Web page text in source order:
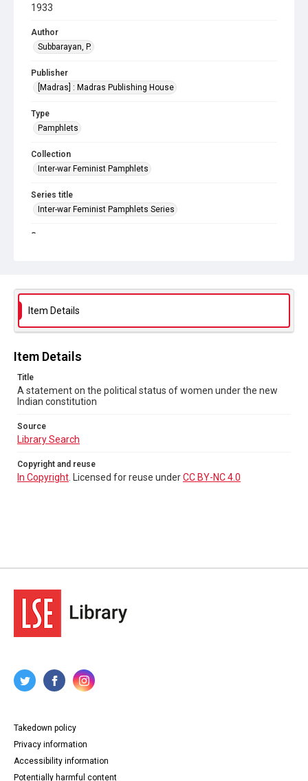
1933
Author
Subbarayan, P.
Publisher
[Madras] : Madras Publishing House
Type
Pamphlets
Collection
Inter-war Feminist Pamphlets
Series title
Inter-war Feminist Pamphlets Series
Source
In Copyright. Licensed for reuse underCC BY-NC 4.0
Item Details
Item Details
Title
A statement on the political status of women under the new
Indian constitution
Source
Library Search
Copyright and reuse
In Copyright . Licensed for reuse underCC BY-NC 4.0
Takedown policy
Privacy information
Accessibility information
Potentially harmful content